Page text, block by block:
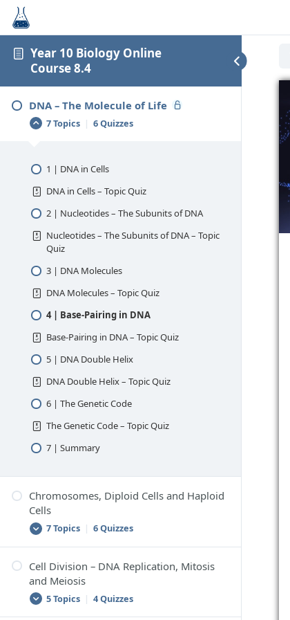
Year 10 Biology Online
Course 8.4
DNA – The Molecule of Life
7 Topics | 6 Quizzes
1 | DNA in Cells
DNA in Cells – Topic Quiz
2 | Nucleotides – The Subunits of DNA
Nucleotides – The Subunits of DNA – Topic
Quiz
3 | DNA Molecules
DNA Molecules – Topic Quiz
4 | Base-Pairing in DNA
Base-Pairing in DNA – Topic Quiz
5 | DNA Double Helix
DNA Double Helix – Topic Quiz
6 | The Genetic Code
The Genetic Code – Topic Quiz
7 | Summary
Chromosomes, Diploid Cells and Haploid
Cells
7 Topics | 6 Quizzes
1 | Chromosomes
Chromosomes – Topic Quiz
Cell Division – DNA Replication, Mitosis
and Meiosis
5 Topics | 4 Quizzes